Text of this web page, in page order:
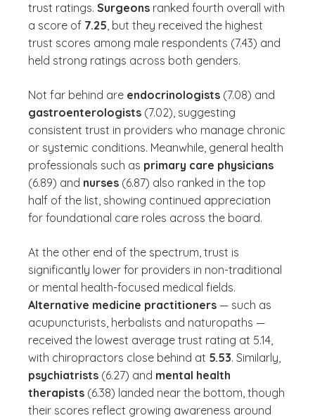
trust ratings. Surgeons ranked fourth overall with
a score of 7.25, but they received the highest
trust scores among male respondents (7.43) and
held strong ratings across both genders.
Not far behind are endocrinologists (7.08) and
gastroenterologists (7.02), suggesting
consistent trust in providers who manage chronic
or systemic conditions. Meanwhile, general health
professionals such as primary care physicians
(6.89) and nurses (6.87) also ranked in the top
half of the list, showing continued appreciation
for foundational care roles across the board.
At the other end of the spectrum, trust is
significantly lower for providers in non-traditional
or mental health-focused medical fields.
Alternative medicine practitioners — such as
acupuncturists, herbalists and naturopaths —
received the lowest average trust rating at 5.14,
with chiropractors close behind at 5.53. Similarly,
psychiatrists (6.27) and mental health
therapists (6.38) landed near the bottom, though
their scores reflect growing awareness around